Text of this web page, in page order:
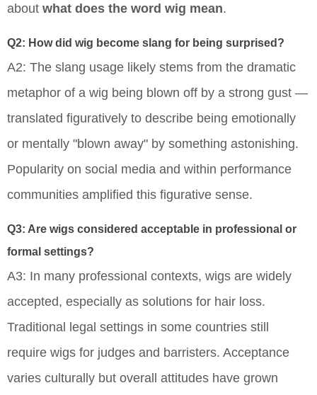
about what does the word wig mean.
Q2: How did wig become slang for being surprised?
A2: The slang usage likely stems from the dramatic
metaphor of a wig being blown off by a strong gust —
translated figuratively to describe being emotionally
or mentally "blown away" by something astonishing.
Popularity on social media and within performance
communities amplified this figurative sense.
Q3: Are wigs considered acceptable in professional or
formal settings?
A3: In many professional contexts, wigs are widely
accepted, especially as solutions for hair loss.
Traditional legal settings in some countries still
require wigs for judges and barristers. Acceptance
varies culturally but overall attitudes have grown